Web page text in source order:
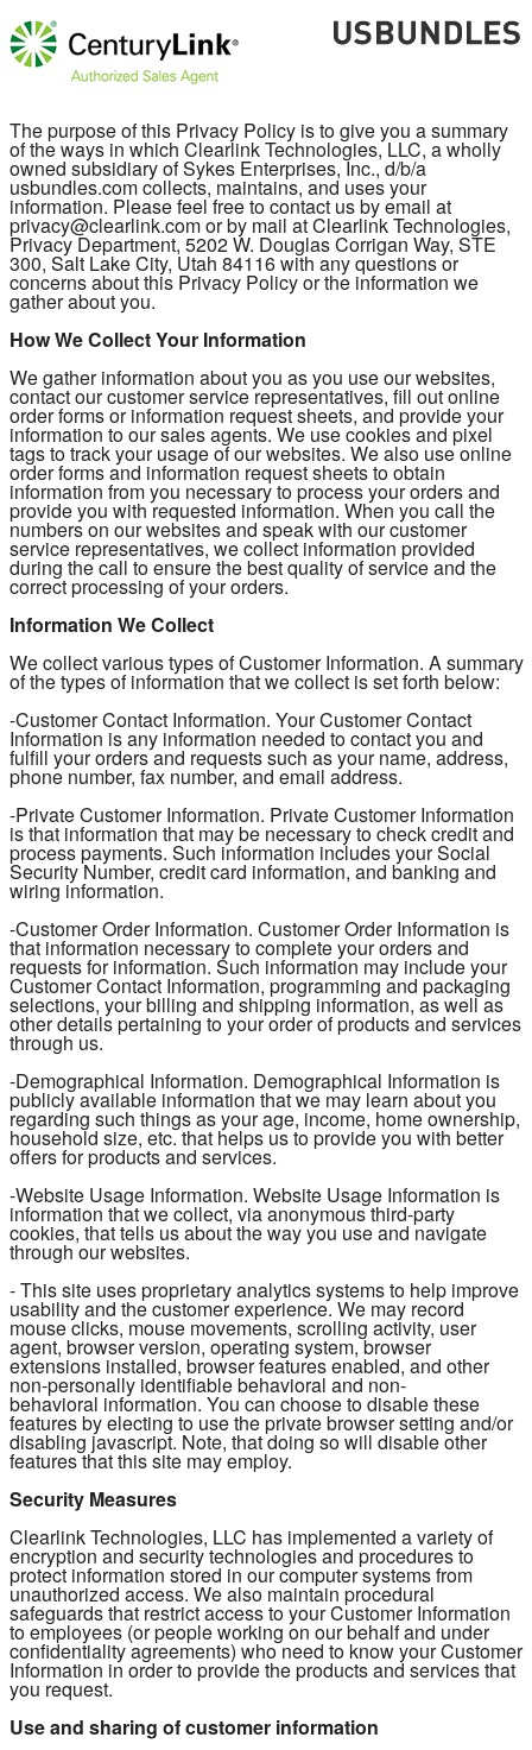
The purpose of this Privacy Policy is to give you a summary
of the ways in which Clearlink Technologies, LLC, a wholly
owned subsidiary of Sykes Enterprises, Inc., d/b/a
usbundles.com collects, maintains, and uses your
information. Please feel free to contact us by email at
privacy@clearlink.com or by mail at Clearlink Technologies,
Privacy Department, 5202 W. Douglas Corrigan Way, STE
300, Salt Lake City, Utah 84116 with any questions or
concerns about this Privacy Policy or the information we
gather about you.
How We Collect Your Information
We gather information about you as you use our websites,
contact our customer service representatives, fill out online
order forms or information request sheets, and provide your
information to our sales agents. We use cookies and pixel
tags to track your usage of our websites. We also use online
order forms and information request sheets to obtain
information from you necessary to process your orders and
provide you with requested information. When you call the
numbers on our websites and speak with our customer
service representatives, we collect information provided
during the call to ensure the best quality of service and the
correct processing of your orders.
Information We Collect
We collect various types of Customer Information. A summary
of the types of information that we collect is set forth below:
-Customer Contact Information. Your Customer Contact
Information is any information needed to contact you and
fulfill your orders and requests such as your name, address,
phone number, fax number, and email address.
-Private Customer Information. Private Customer Information
is that information that may be necessary to check credit and
process payments. Such information includes your Social
Security Number, credit card information, and banking and
wiring information.
-Customer Order Information. Customer Order Information is
that information necessary to complete your orders and
requests for information. Such information may include your
Customer Contact Information, programming and packaging
selections, your billing and shipping information, as well as
other details pertaining to your order of products and services
through us.
-Demographical Information. Demographical Information is
publicly available information that we may learn about you
regarding such things as your age, income, home ownership,
household size, etc. that helps us to provide you with better
offers for products and services.
-Website Usage Information. Website Usage Information is
information that we collect, via anonymous third-party
cookies, that tells us about the way you use and navigate
through our websites.
- This site uses proprietary analytics systems to help improve
usability and the customer experience. We may record
mouse clicks, mouse movements, scrolling activity, user
agent, browser version, operating system, browser
extensions installed, browser features enabled, and other
non-personally identifiable behavioral and non-
behavioral information. You can choose to disable these
features by electing to use the private browser setting and/or
disabling javascript. Note, that doing so will disable other
features that this site may employ.
Security Measures
Clearlink Technologies, LLC has implemented a variety of
encryption and security technologies and procedures to
protect information stored in our computer systems from
unauthorized access. We also maintain procedural
safeguards that restrict access to your Customer Information
to employees (or people working on our behalf and under
confidentiality agreements) who need to know your Customer
Information in order to provide the products and services that
you request.
Use and sharing of customer information